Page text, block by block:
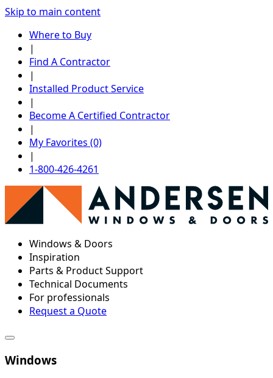
Skip to main content
Where to Buy
|
Find A Contractor
|
Installed Product Service
|
Become A Certified Contractor
|
My Favorites (0)
|
1-800-426-4261
Windows & Doors
Inspiration
Parts & Product Support
Technical Documents
For professionals
Request a Quote
Windows